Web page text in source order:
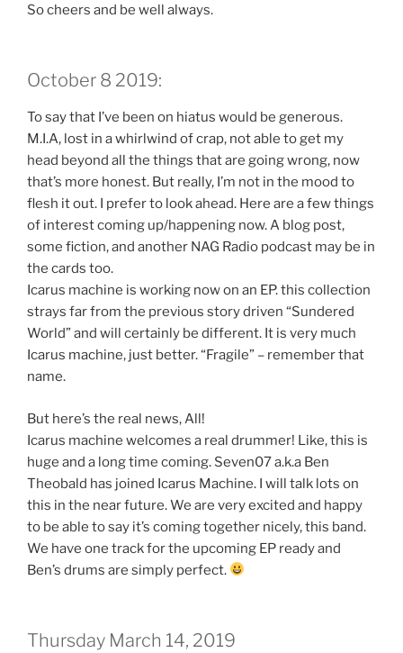
So cheers and be well always.
October 8 2019:
To say that I’ve been on hiatus would be generous.
M.I.A, lost in a whirlwind of crap, not able to get my
head beyond all the things that are going wrong, now
that’s more honest. But really, I’m not in the mood to
flesh it out. I prefer to look ahead. Here are a few things
of interest coming up/happening now. A blog post,
some fiction, and another NAG Radio podcast may be in
the cards too.
Icarus machine is working now on an EP. this collection
strays far from the previous story driven “Sundered
World” and will certainly be different. It is very much
Icarus machine, just better. “Fragile” – remember that
name.
But here’s the real news, All!
Icarus machine welcomes a real drummer! Like, this is
huge and a long time coming. Seven07 a.k.a Ben
Theobald has joined Icarus Machine. I will talk lots on
this in the near future. We are very excited and happy
to be able to say it’s coming together nicely, this band.
We have one track for the upcoming EP ready and
Ben’s drums are simply perfect.
Thursday March 14, 2019